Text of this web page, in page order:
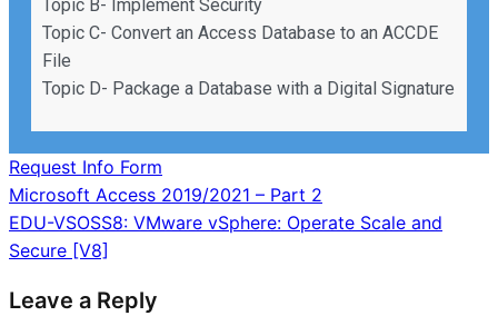
Topic B- Implement Security
Topic C- Convert an Access Database to an ACCDE
File
Topic D- Package a Database with a Digital Signature
Request Info Form
Post
navigation
Microsoft Access 2019/2021 – Part 2
EDU-VSOSS8: VMware vSphere: Operate Scale and
Secure [V8]
Leave a Reply